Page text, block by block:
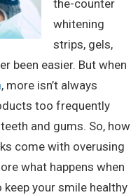
the-counter
whitening
strips, gels,
been easier. But when
, more isn’t always
too frequently
and gums. So, how
come with overusing
what happens when
your smile healthy